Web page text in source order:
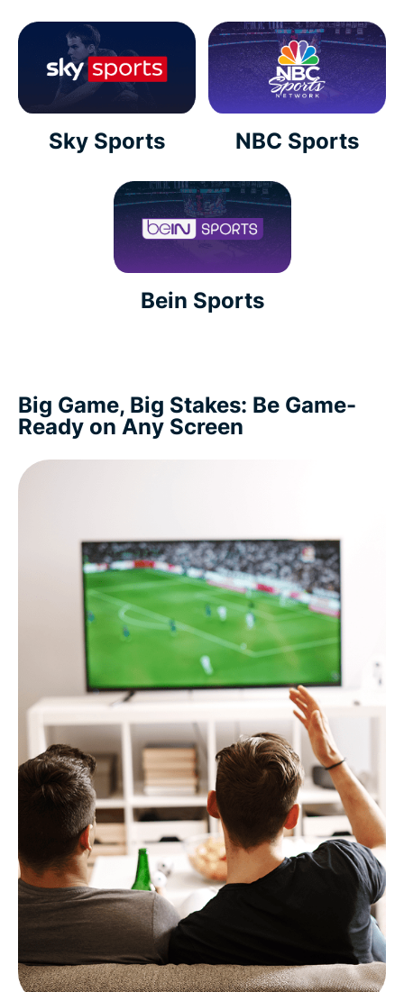
Sky Sports NBC Sports
Bein Sports
Big Game, Big Stakes: Be Game-
Ready on Any Screen